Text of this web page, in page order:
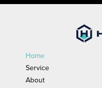
Home
Service
About